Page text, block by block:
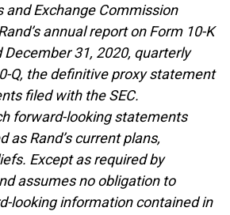
and Exchange Commission
annual report on Form 10-K
December 31, 2020, quarterly
Q, the definitive proxy statement
filed with the SEC.
forward-looking statements
as Rand’s current plans,
Except as required by
assumes no obligation to
looking information contained in